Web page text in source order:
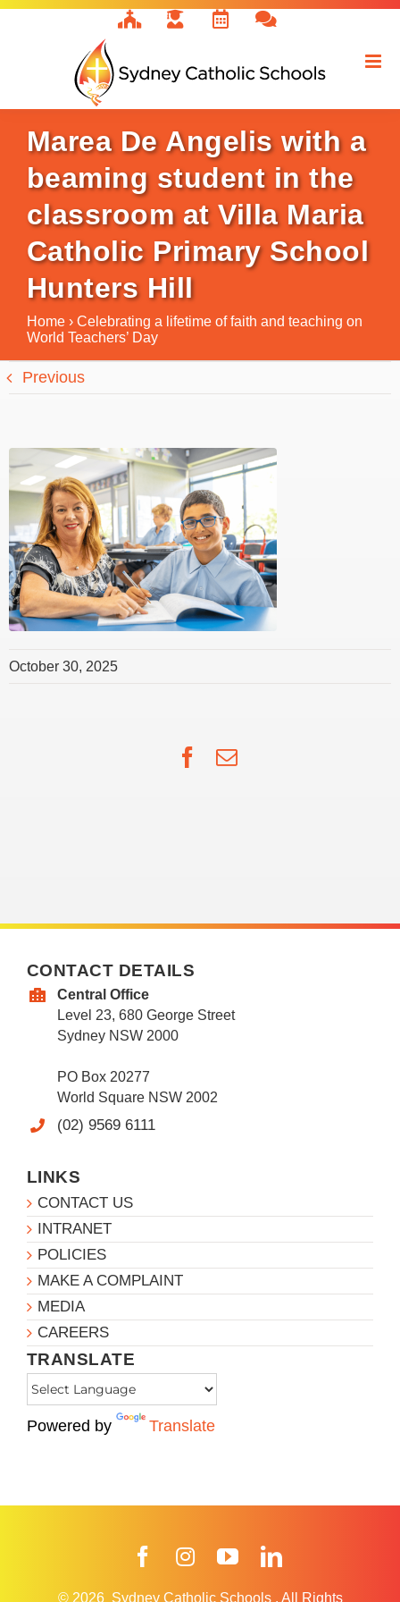
Skip
Marea De Angelis with a
beaming student in the
classroom at Villa Maria
Catholic Primary School
Hunters Hill
Home › Celebrating a lifetime of faith and teaching on
World Teachers’ Day
Previous
October 30, 2025
Facebook
Email
CONTACT DETAILS
Central Office
Level 23, 680 George Street
Sydney NSW 2000
PO Box 20277
World Square NSW 2002
(02) 9569 6111
LINKS
CONTACT US
INTRANET
POLICIES
MAKE A COMPLAINT
MEDIA
CAREERS
TRANSLATE
Powered by Translate
FacebookInstagramYouTube
© 2026 Sydney Catholic Schools . All Rights